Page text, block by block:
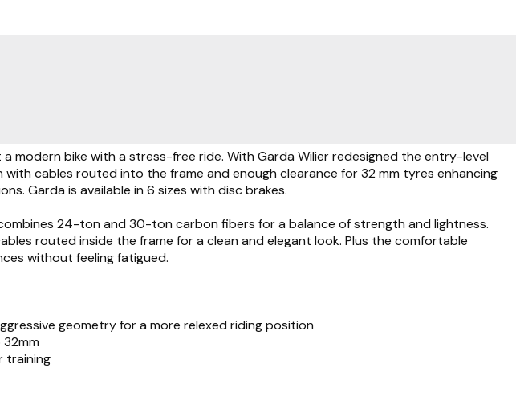
bike with a stress-free ride. With Garda Wilier redesigned the entry-level
cables routed into the frame and enough clearance for 32 mm tyres enhancing
Garda is available in 6 sizes with disc brakes.
24-ton and 30-ton carbon fibers for a balance of strength and lightness.
routed inside the frame for a clean and elegant look. Plus the comfortable
without feeling fatigued.
geometry for a more relexed riding position
training